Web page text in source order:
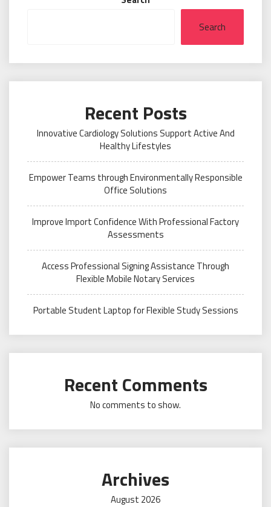
Search
Recent Posts
Innovative Cardiology Solutions Support Active And
Healthy Lifestyles
Empower Teams through Environmentally Responsible
Office Solutions
Improve Import Confidence With Professional Factory
Assessments
Access Professional Signing Assistance Through
Flexible Mobile Notary Services
Portable Student Laptop for Flexible Study Sessions
Recent Comments
No comments to show.
Archives
August 2026